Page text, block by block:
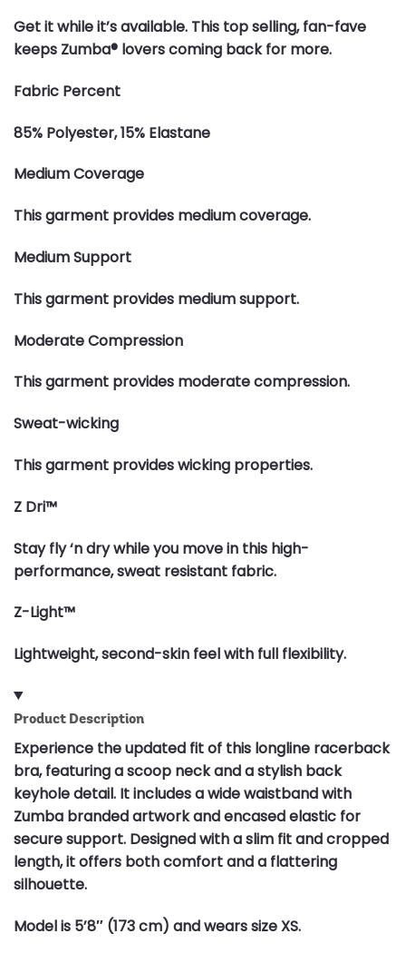
Get it while it’s available. This top selling, fan-fave
keeps Zumba® lovers coming back for more.
Fabric Percent
85% Polyester, 15% Elastane
Medium Coverage
This garment provides medium coverage.
Medium Support
This garment provides medium support.
Moderate Compression
This garment provides moderate compression.
Sweat-wicking
This garment provides wicking properties.
Z Dri™
Stay fly ‘n dry while you move in this high-
performance, sweat resistant fabric.
Z-Light™
Lightweight, second-skin feel with full flexibility.
Product Description
Experience the updated fit of this longline racerback
bra, featuring a scoop neck and a stylish back
keyhole detail. It includes a wide waistband with
Zumba branded artwork and encased elastic for
secure support. Designed with a slim fit and cropped
length, it offers both comfort and a flattering
silhouette.
Model is 5’8″ (173 cm) and wears size XS.